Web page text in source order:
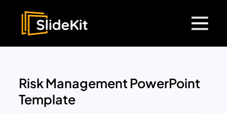
Risk Management PowerPoint
Template